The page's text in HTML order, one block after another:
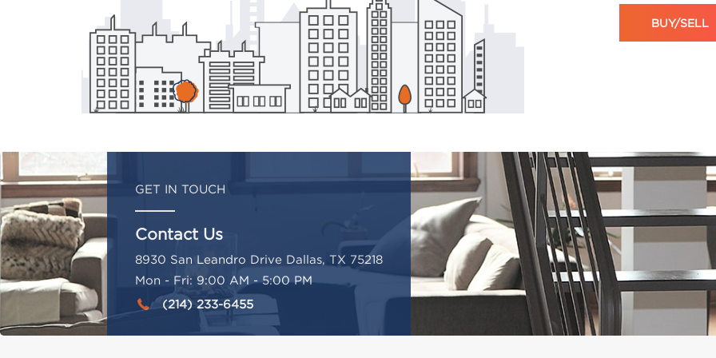
BUY/SELL
GET IN TOUCH
Contact Us
8930 San Leandro Drive Dallas, TX 75218
Mon - Fri: 9:00 AM - 5:00 PM
(214) 233-6455